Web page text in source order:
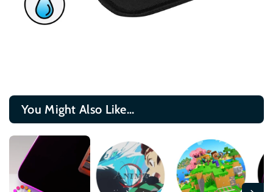
You Might Also Like...